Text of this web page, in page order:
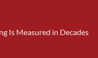
Is Measured in Decades